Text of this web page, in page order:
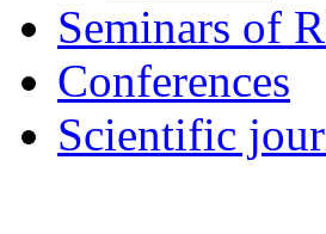
Seminars of
Conferences
Scientific